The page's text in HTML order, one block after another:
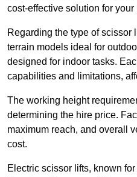
cost-effective solution for
Regarding the type of scissor
terrain models ideal for
designed for indoor tasks.
capabilities and limitations,
The working height
determining the hire price.
maximum reach, and overall
cost.
Electric scissor lifts, known